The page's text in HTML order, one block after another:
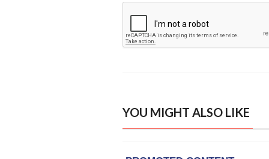
YOU MIGHT ALSO LIKE